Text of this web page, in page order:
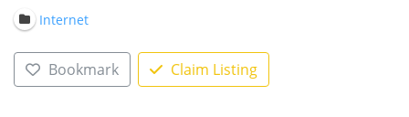
Internet
Bookmark Claim Listing